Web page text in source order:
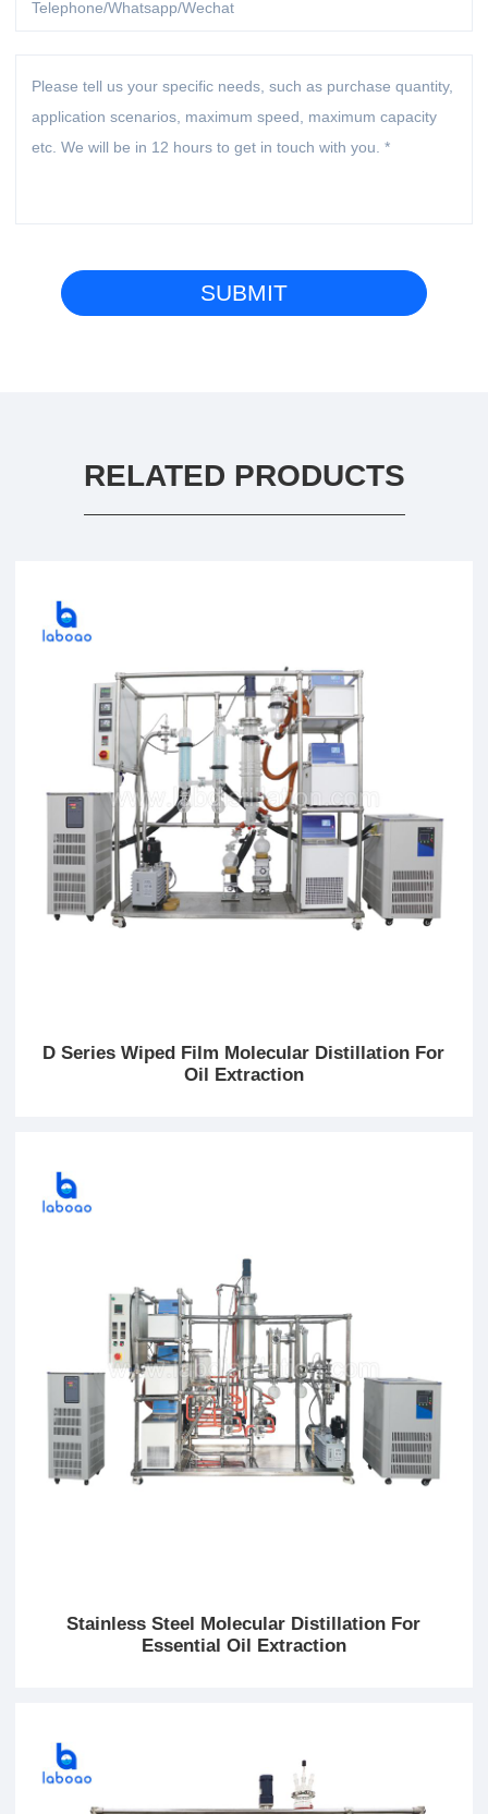
RELATED PRODUCTS
D Series Wiped Film Molecular Distillation For
Oil Extraction
Stainless Steel Molecular Distillation For
Essential Oil Extraction